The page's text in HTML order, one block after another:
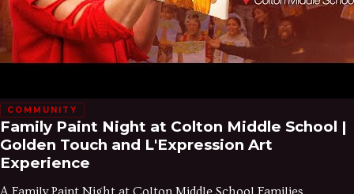
COMMUNITY
Family Paint Night at Colton Middle School |
Golden Touch and L'Expression Art
Experience